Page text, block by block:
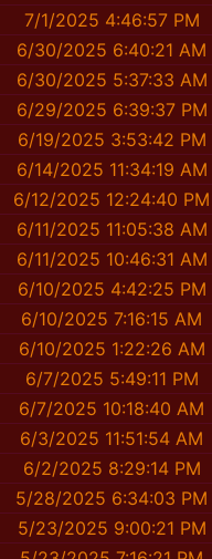
7/1/2025 4:46:57 PM
6/30/2025 6:40:21 AM
6/30/2025 5:37:33 AM
6/29/2025 6:39:37 PM
6/19/2025 3:53:42 PM
6/14/2025 11:34:19 AM
6/12/2025 12:24:40 PM
6/11/2025 11:05:38 AM
6/11/2025 10:46:31 AM
6/10/2025 4:42:25 PM
6/10/2025 7:16:15 AM
6/10/2025 1:22:26 AM
6/7/2025 5:49:11 PM
6/7/2025 10:18:40 AM
6/3/2025 11:51:54 AM
6/2/2025 8:29:14 PM
5/28/2025 6:34:03 PM
5/23/2025 9:00:21 PM